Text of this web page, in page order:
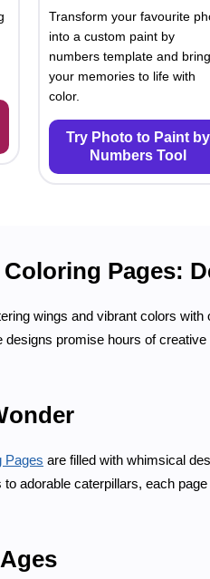
Transform your favourite
into a custom paint by
numbers template and bring
your memories to life with
color.
Try Photo to Paint by
Numbers Tool
Pages:
wings and vibrant colors with
designs promise hours of
Pages are filled with whimsical
adorable caterpillars, each